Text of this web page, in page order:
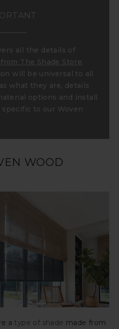
all the details of
The Shade Store.
will be universal to all
what they are, details
options and install
to our Woven
WOOD
a type of shade made from